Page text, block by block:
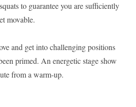
to guarantee you are sufficiently
movable.
and get into challenging positions
primed. An energetic stage show
from a warm-up.